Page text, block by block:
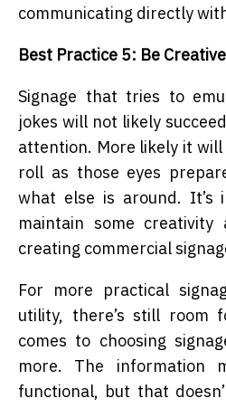
communicating directly
Best Practice 5: Be
Signage that tries to
jokes will not likely
attention. More likely it
roll as those eyes
what else is around.
maintain some creativity
creating commercial
For more practical
utility, there’s still room
comes to choosing
more. The information
functional, but that